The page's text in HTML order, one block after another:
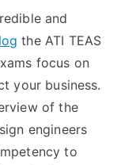
Exa
m –
Take
My
and
the ATI TEAS
focus on
your business.
of the
engineers
to